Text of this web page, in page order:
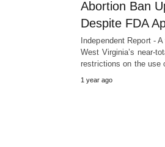
Abortion Ban
Despite FDA
Independent Report -
West Virginia’s near-
restrictions on the
1 year ago